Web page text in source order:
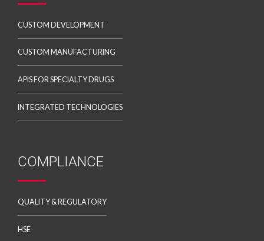
CUSTOM DEVELOPMENT
CUSTOM MANUFACTURING
APIS FOR SPECIALTY DRUGS
INTEGRATED TECHNOLOGIES
COMPLIANCE
QUALITY & REGULATORY
HSE